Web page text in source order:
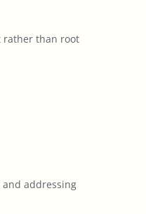
rather than root
addressing